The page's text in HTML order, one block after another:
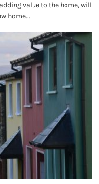
value to the home, will
home...